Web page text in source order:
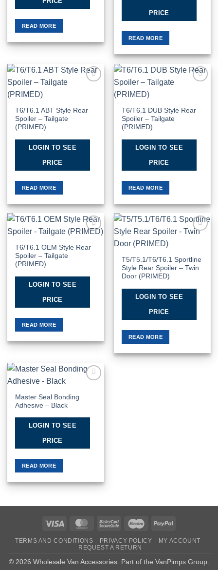
READ MORE
PRICE
READ MORE
T6/T6.1 ABT Style Rear
Spoiler – Tailgate
(PRIMED)
LOGIN TO SEE
PRICE
READ MORE
T6/T6.1 DUB Style Rear
Spoiler – Tailgate
(PRIMED)
LOGIN TO SEE
PRICE
READ MORE
Wishlist
T6/T6.1 OEM Style Rear
Spoiler – Tailgate
(PRIMED)
LOGIN TO SEE
PRICE
READ MORE
T5/T5.1/T6/T6.1 Sportline
Style Rear Spoiler – Twin
Door (PRIMED)
LOGIN TO SEE
PRICE
READ MORE
Master Seal Bonding
Adhesive – Black
LOGIN TO SEE
PRICE
READ MORE
Visa MasterCardMasterCardMaestro PayPal
TERMS AND CONDITIONS PRIVACY POLICY
MY ACCOUNT
REQUEST A RETURN
© 2026 Wholesale Van Accessories. Part of the VanPimps Group